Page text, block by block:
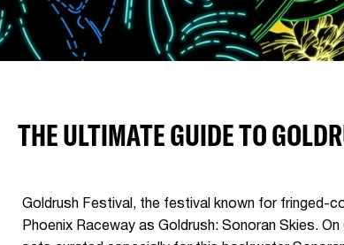
THE ULTIMATE GUIDE TO
Goldrush Festival, the festival known for fringed-
Phoenix Raceway as Goldrush: Sonoran Skies.